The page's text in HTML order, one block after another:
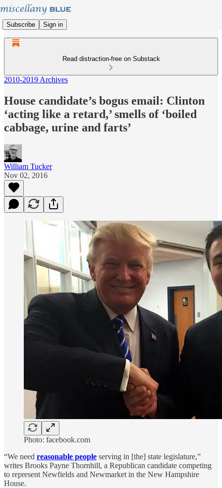
Subscribe Sign in
Read distraction-free on Substack
2010-2019 Archives
House candidate’s bogus email: Clinton
‘acting like a retard,’ smells of ‘boiled
cabbage, urine and farts’
William Tucker
Nov 02, 2016
Photo: facebook.com
“We need reasonable people serving in [the] state legislature,”
writes Brooks Payne Thornhill, a Republican candidate competing
to represent Newfields and Newmarket in the New Hampshire
House.